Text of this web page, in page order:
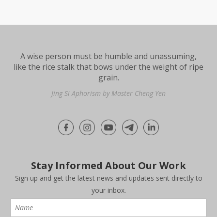
A wise person must be humble and unassuming,
like the rice stalk that bows under the weight of ripe
grain.
Jing Si Aphorism by Master Cheng Yen
Stay Informed About Our Work
Sign up and get the latest news and updates sent directly to
your inbox.